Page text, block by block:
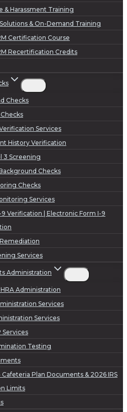
& Harassment Training
& On-Demand Training
Certification Course
Recertification Credits
Checks
Services
History Verification
3 Screening
Checks
Checks
Services
9 Verification | Electronic Form I-9
Services
Administration
HRA Administration
Services
Services
Services
Testing
Cafeteria Plan Documents & 2026 IRS
Limits